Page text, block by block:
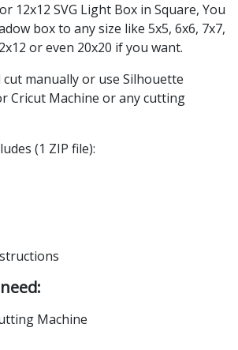
12x12 SVG Light Box in Square, You
box to any size like 5x5, 6x6, 7x7,
or even 20x20 if you want.
manually or use Silhouette
Cricut Machine or any cutting
(1 ZIP file):
Machine